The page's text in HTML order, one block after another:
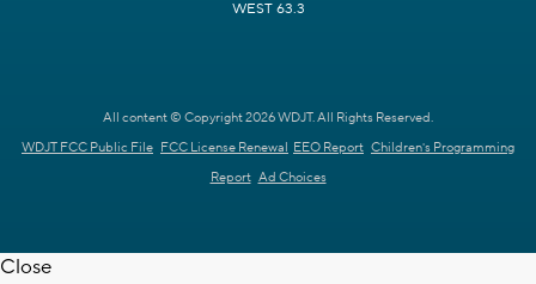
WEST 63.3
All content © Copyright 2026 WDJT. All Rights Reserved.
WDJT FCC Public File FCC License Renewal EEO Report Children's Programming
Report Ad Choices
Close